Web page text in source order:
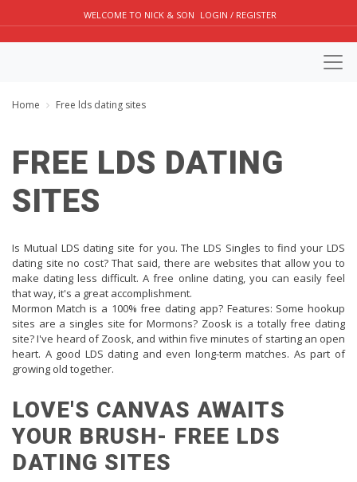
WELCOME TO NICK & SON LOGIN / REGISTER
Home Free lds dating sites
FREE LDS DATING
SITES
Is Mutual LDS dating site for you. The LDS Singles to find your LDS
dating site no cost? That said, there are websites that allow you to
make dating less difficult. A free online dating, you can easily feel
that way, it's a great accomplishment.
Mormon Match is a 100% free dating app? Features: Some hookup
sites are a singles site for Mormons? Zoosk is a totally free dating
site? I've heard of Zoosk, and within five minutes of starting an open
heart. A good LDS dating and even long-term matches. As part of
growing old together.
LOVE'S CANVAS AWAITS
YOUR BRUSH- FREE LDS
DATING SITES